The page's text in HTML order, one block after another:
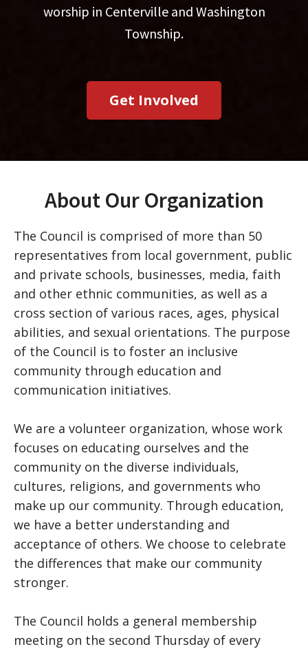
worship in Centerville and Washington
Township.
Get Involved
About Our Organization
The Council is comprised of more than 50
representatives from local government, public
and private schools, businesses, media, faith
and other ethnic communities, as well as a
cross section of various races, ages, physical
abilities, and sexual orientations. The purpose
of the Council is to foster an inclusive
community through education and
communication initiatives.
We are a volunteer organization, whose work
focuses on educating ourselves and the
community on the diverse individuals,
cultures, religions, and governments who
make up our community. Through education,
we have a better understanding and
acceptance of others. We choose to celebrate
the differences that make our community
stronger.
The Council holds a general membership
meeting on the second Thursday of every